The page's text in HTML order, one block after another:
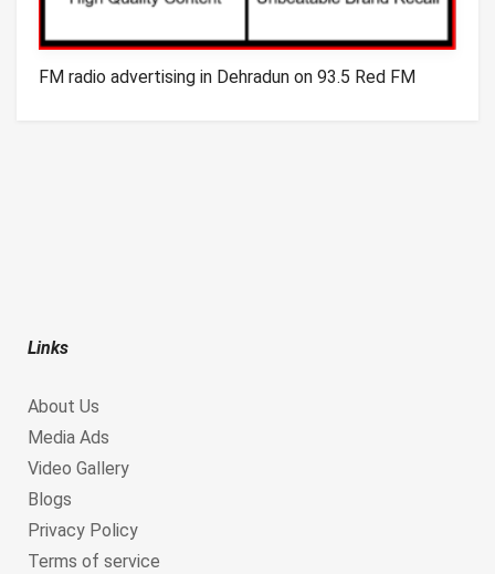
FM radio advertising in Dehradun on 93.5 Red FM
Links
About Us
Media Ads
Video Gallery
Blogs
Privacy Policy
Terms of service